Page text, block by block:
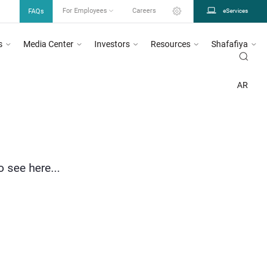
FAQs For Employees Careers eServices
Media Center Investors Resources Shafafiya
AR
see here...